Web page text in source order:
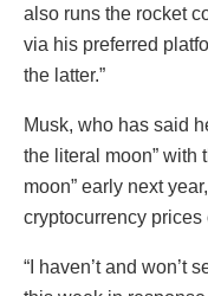
also runs the rocket
via his preferred
the latter.”
Musk, who has said
the literal moon” with
moon” early next
cryptocurrency prices
“I haven’t and won’t